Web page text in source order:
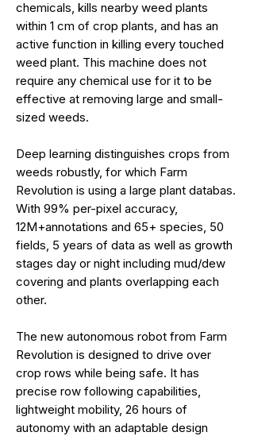
chemicals, kills nearby weed plants
within 1 cm of crop plants, and has an
active function in killing every touched
weed plant. This machine does not
require any chemical use for it to be
effective at removing large and small-
sized weeds.
Deep learning distinguishes crops from
weeds robustly, for which Farm
Revolution is using a large plant databas.
With 99% per-pixel accuracy,
12M+annotations and 65+ species, 50
fields, 5 years of data as well as growth
stages day or night including mud/dew
covering and plants overlapping each
other.
The new autonomous robot from Farm
Revolution is designed to drive over
crop rows while being safe. It has
precise row following capabilities,
lightweight mobility, 26 hours of
autonomy with an adaptable design